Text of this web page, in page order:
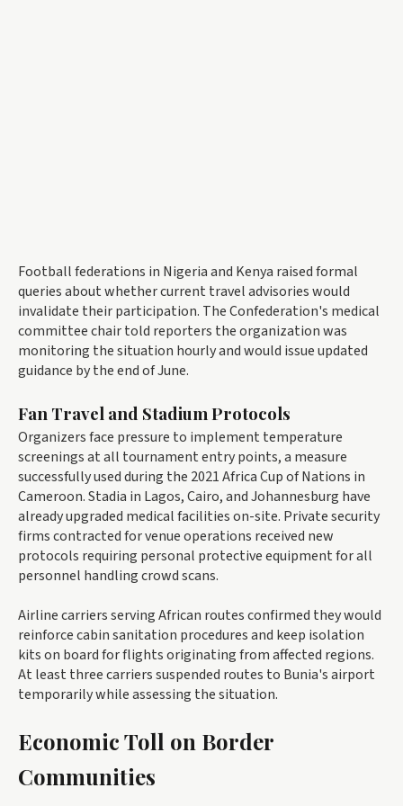
Football federations in Nigeria and Kenya raised formal
queries about whether current travel advisories would
invalidate their participation. The Confederation's medical
committee chair told reporters the organization was
monitoring the situation hourly and would issue updated
guidance by the end of June.
Fan Travel and Stadium Protocols
Organizers face pressure to implement temperature
screenings at all tournament entry points, a measure
successfully used during the 2021 Africa Cup of Nations in
Cameroon. Stadia in Lagos, Cairo, and Johannesburg have
already upgraded medical facilities on-site. Private security
firms contracted for venue operations received new
protocols requiring personal protective equipment for all
personnel handling crowd scans.
Airline carriers serving African routes confirmed they would
reinforce cabin sanitation procedures and keep isolation
kits on board for flights originating from affected regions.
At least three carriers suspended routes to Bunia's airport
temporarily while assessing the situation.
Economic Toll on Border
Communities